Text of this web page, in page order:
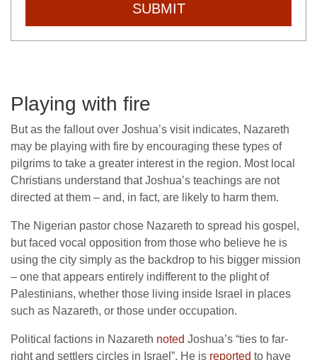
SUBMIT
Playing with fire
But as the fallout over Joshua’s visit indicates, Nazareth
may be playing with fire by encouraging these types of
pilgrims to take a greater interest in the region. Most local
Christians understand that Joshua’s teachings are not
directed at them – and, in fact, are likely to harm them.
The Nigerian pastor chose Nazareth to spread his gospel,
but faced vocal opposition from those who believe he is
using the city simply as the backdrop to his bigger mission
– one that appears entirely indifferent to the plight of
Palestinians, whether those living inside Israel in places
such as Nazareth, or those under occupation.
Political factions in Nazareth noted Joshua’s “ties to far-
right and settlers circles in Israel”. He is reported to have